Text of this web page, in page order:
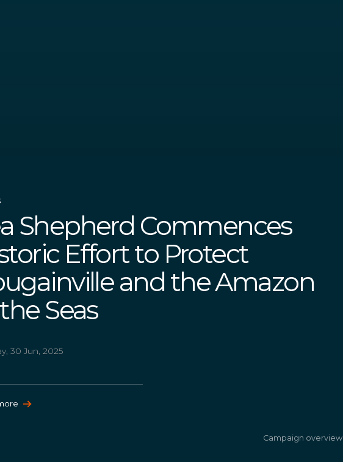
Shepherd Commences
Effort to Protect
and the Amazon
Seas
30 Jun, 2025
Campaign overview